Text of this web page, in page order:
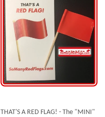
THAT'S A RED FLAG! - The "MINI"